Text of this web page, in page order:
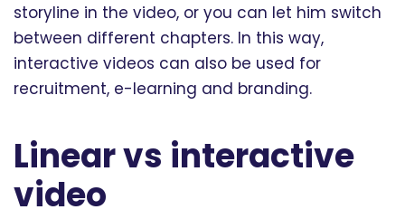
storyline in the video, or you can let him switch
between different chapters. In this way,
interactive videos can also be used for
recruitment, e-learning and branding.
Linear vs interactive
video